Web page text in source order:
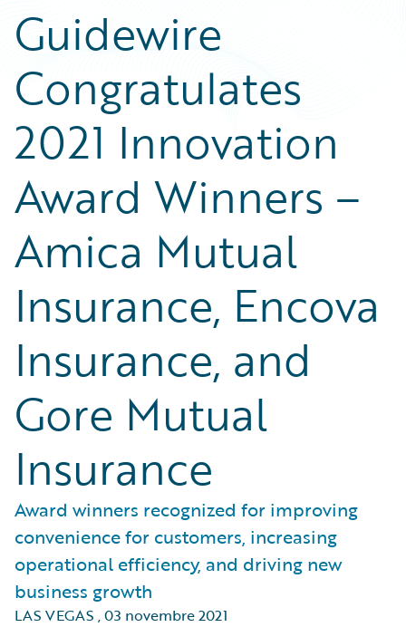
Guidewire
Congratulates
2021 Innovation
Award Winners –
Amica Mutual
Insurance, Encova
Insurance, and
Gore Mutual
Insurance
Award winners recognized for improving
convenience for customers, increasing
operational efficiency, and driving new
business growth
LAS VEGAS ,03 novembre 2021